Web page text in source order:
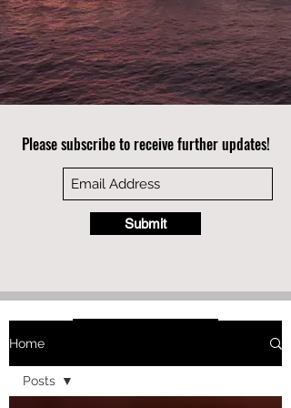
Please subscribe to receive further updates!
Submit
Home
Posts